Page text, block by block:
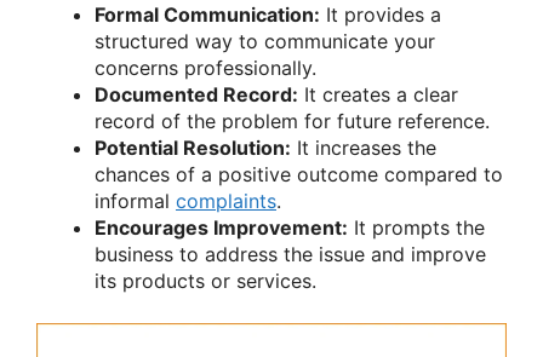
Formal Communication: It provides a
structured way to communicate your
concerns professionally.
Documented Record: It creates a clear
record of the problem for future reference.
Potential Resolution: It increases the
chances of a positive outcome compared to
informal complaints.
Encourages Improvement: It prompts the
business to address the issue and improve
its products or services.